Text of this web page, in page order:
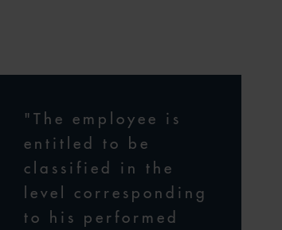
"The employee is
entitled to be
classified in the
level corresponding
to his performed